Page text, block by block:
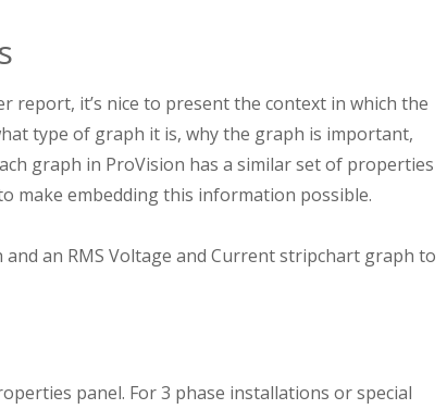
it’s nice to present the context in which the
type of graph it is, why the graph is important,
graph in ProVision has a similar set of properties
make embedding this information possible.
an RMS Voltage and Current stripchart graph to
panel. For 3 phase installations or special